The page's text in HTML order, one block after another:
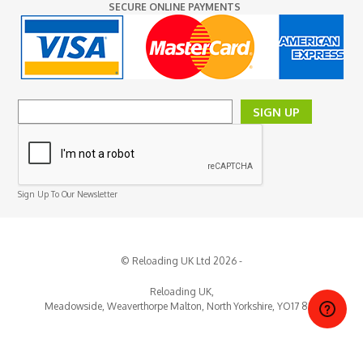
SECURE ONLINE PAYMENTS
SIGN UP
Sign Up To Our Newsletter
© Reloading UK Ltd 2026 -
Reloading UK,
Meadowside, Weaverthorpe Malton, North Yorkshire, YO17 8EY